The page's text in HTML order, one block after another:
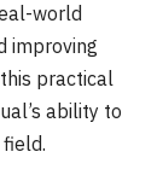
world
improving
practical
ability to